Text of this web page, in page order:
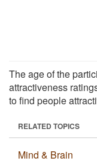
The age of the
attractiveness
to find people
RELATED TOPICS
Mind & Brain